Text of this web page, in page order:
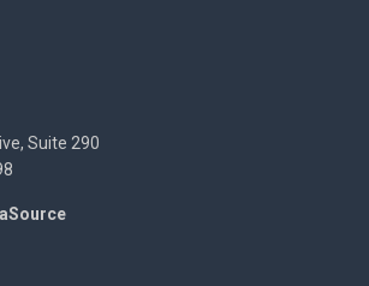
Suite 290